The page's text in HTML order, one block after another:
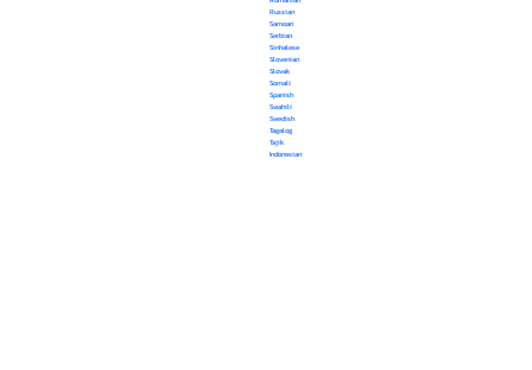
Russian
Samoan
Serbian
Sinhalese
Slovenian
Slovak
Somali
Spanish
Swahili
Swedish
Tagalog
Tajik
Indonesian